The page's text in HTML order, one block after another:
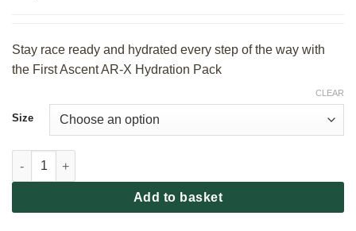
Stay race ready and hydrated every step of the way with
the First Ascent AR-X Hydration Pack
Size
CLEAR
First Ascent AR-X Hydration Pack - Black/Silver quantity
Add to basket